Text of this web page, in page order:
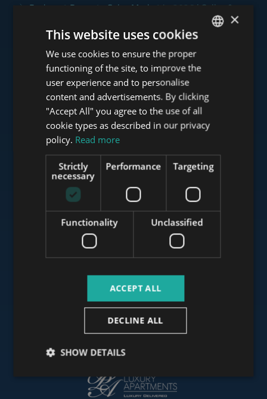
Budapest Property Sales Market in 2026 | Seller &
Click for more Budapest property market and Tower
news >
Check our portfolio
www.tower-investments.com
www.mybudapesthome.com
ENGLISH
HUNGARIAN
GERMAN
FRENCH
ITALIAN
SPANISH
RUSSIAN
ARABIC
×
This website uses cookies
We use cookies to ensure the proper
functioning of the site, to improve the
user experience and to personalise
content and advertisements. By clicking
"Accept All" you agree to the use of all
cookie types as described in our privacy
policy. Read more
Strictly
necessary
Performance Targeting
Functionality Unclassified
ACCEPT ALL
DECLINE ALL
SHOW DETAILS